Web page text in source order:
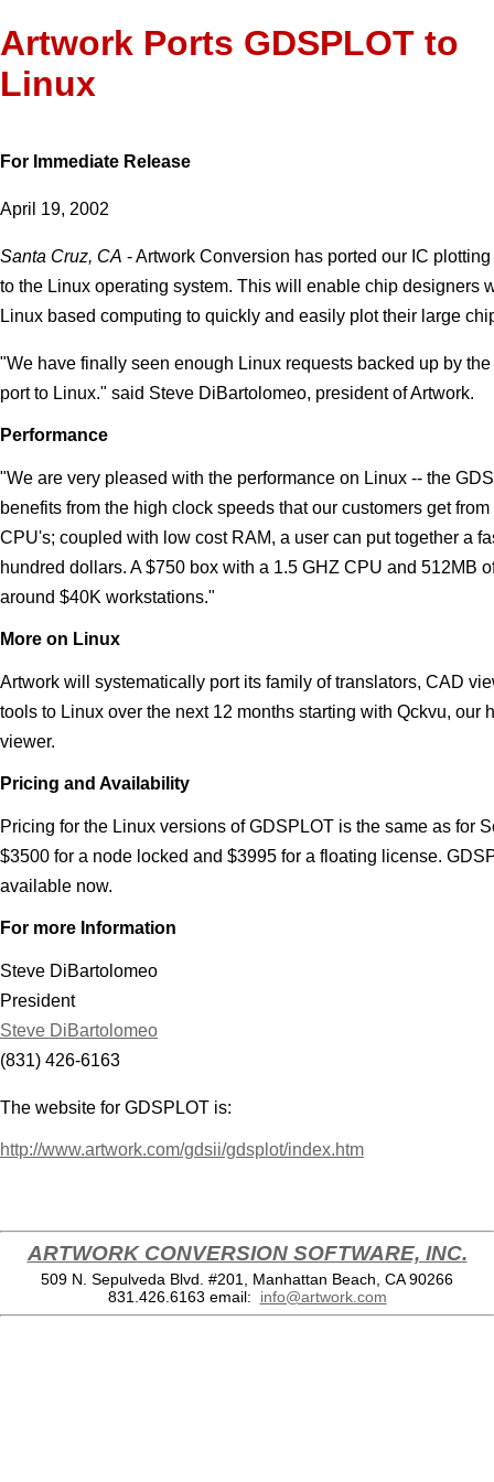
Artwork Ports GDSPLOT to
Linux
For Immediate Release
April 19, 2002
Santa Cruz, CA - Artwork Conversion has ported our IC
to the Linux operating system. This will enable chip designers
Linux based computing to quickly and easily plot their large
"We have finally seen enough Linux requests backed up by
port to Linux." said Steve DiBartolomeo, president of Artwork.
Performance
"We are very pleased with the performance on Linux -- the
benefits from the high clock speeds that our customers get
CPU's; coupled with low cost RAM, a user can put together a
hundred dollars. A $750 box with a 1.5 GHZ CPU and 512MB
around $40K workstations."
More on Linux
Artwork will systematically port its family of translators, CAD
tools to Linux over the next 12 months starting with Qckvu, our
viewer.
Pricing and Availability
Pricing for the Linux versions of GDSPLOT is the same as for
$3500 for a node locked and $3995 for a floating license.
available now.
For more Information
Steve DiBartolomeo
President
Steve DiBartolomeo
(831) 426-6163
The website for GDSPLOT is:
http://www.artwork.com/gdsii/gdsplot/index.htm
ARTWORK CONVERSION SOFTWARE, INC.
509 N. Sepulveda Blvd. #201, Manhattan Beach, CA 90266
831.426.6163 email: info@artwork.com